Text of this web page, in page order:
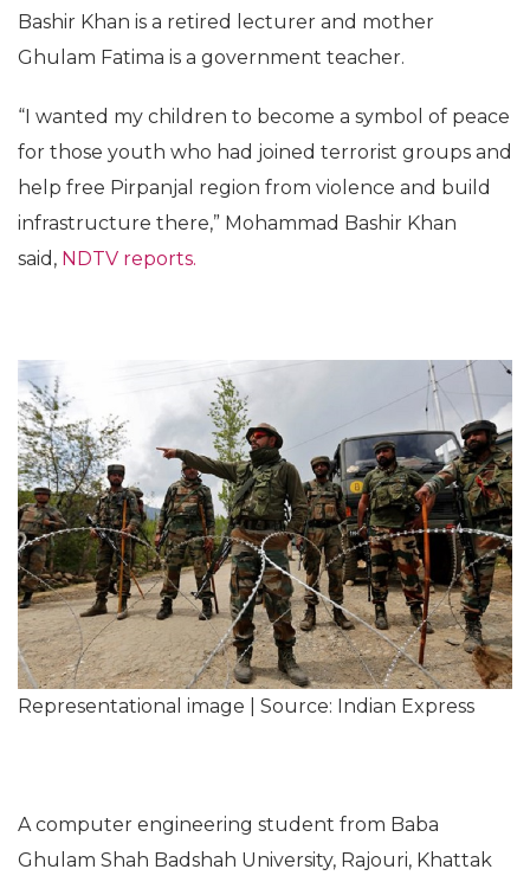
Bashir Khan is a retired lecturer and mother
Ghulam Fatima is a government teacher.
“I wanted my children to become a symbol of peace
for those youth who had joined terrorist groups and
help free Pirpanjal region from violence and build
infrastructure there,” Mohammad Bashir Khan
said, NDTV reports.
Representational image | Source: Indian Express
A computer engineering student from Baba
Ghulam Shah Badshah University, Rajouri, Khattak